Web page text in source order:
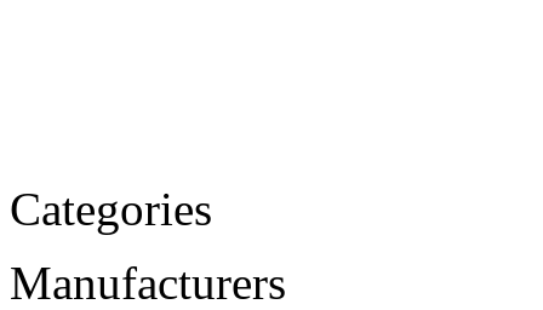
Categories
Manufacturers